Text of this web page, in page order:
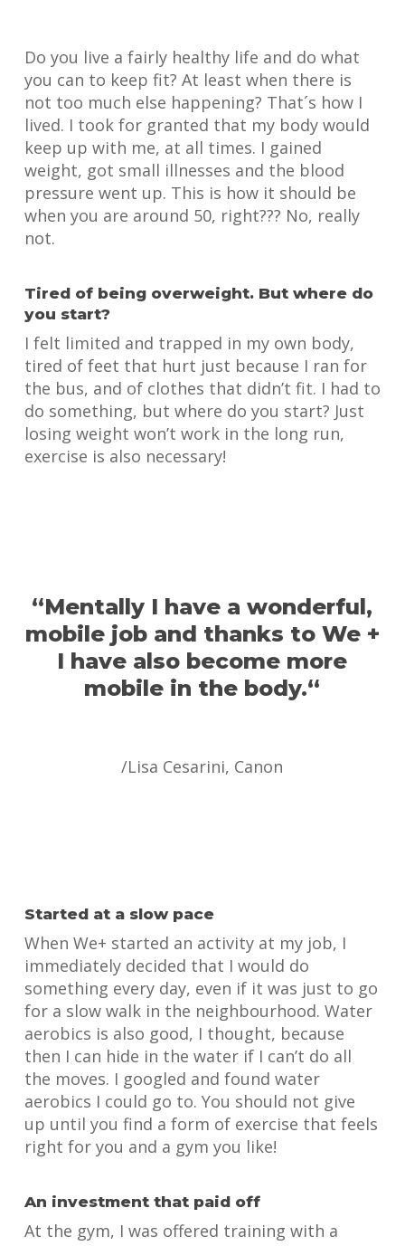
Do you live a fairly healthy life and do what
you can to keep fit? At least when there is
not too much else happening? That´s how I
lived. I took for granted that my body would
keep up with me, at all times. I gained
weight, got small illnesses and the blood
pressure went up. This is how it should be
when you are around 50, right??? No, really
not.
Tired of being overweight. But where do
you start?
I felt limited and trapped in my own body,
tired of feet that hurt just because I ran for
the bus, and of clothes that didn’t fit. I had to
do something, but where do you start? Just
losing weight won’t work in the long run,
exercise is also necessary!
“Mentally I have a wonderful,
mobile job and thanks to We +
I have also become more
mobile in the body.“
/Lisa Cesarini, Canon
Started at a slow pace
When We+ started an activity at my job, I
immediately decided that I would do
something every day, even if it was just to go
for a slow walk in the neighbourhood. Water
aerobics is also good, I thought, because
then I can hide in the water if I can’t do all
the moves. I googled and found water
aerobics I could go to. You should not give
up until you find a form of exercise that feels
right for you and a gym you like!
An investment that paid off
At the gym, I was offered training with a